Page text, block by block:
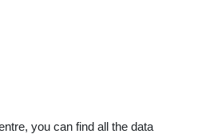
you can find all the data